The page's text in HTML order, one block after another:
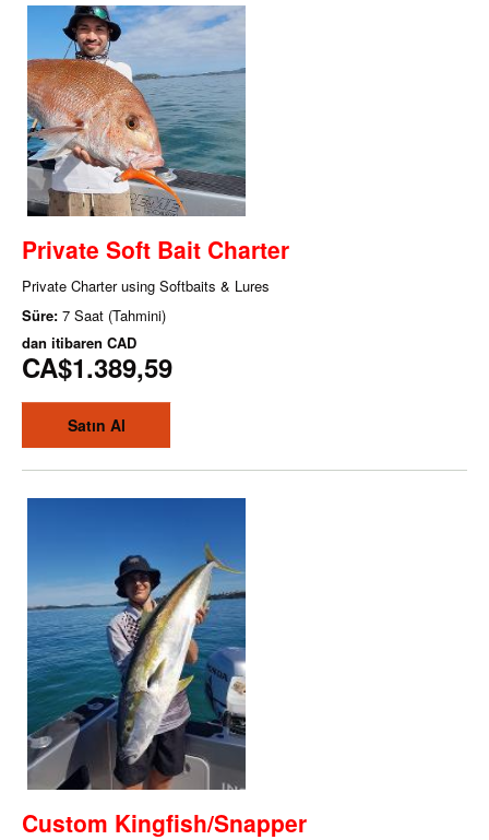
Private Soft Bait Charter
Private Charter using Softbaits & Lures
Süre: 7 Saat (Tahmini)
dan itibaren CAD
CA$1.389,59
Satın Al
Custom Kingfish/Snapper